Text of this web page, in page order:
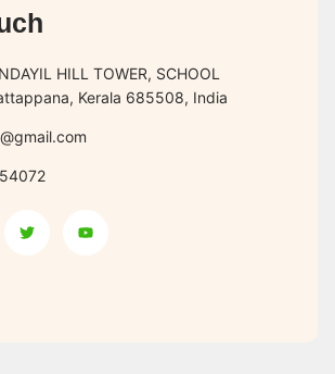
HILL TOWER, SCHOOL
Kerala 685508, India